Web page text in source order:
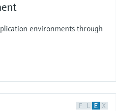
environments through
F L E X